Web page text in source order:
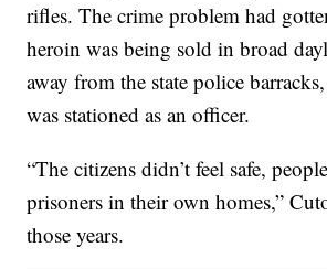
rifles. The crime problem had
heroin was being sold in broad
away from the state police
was stationed as an officer.
“The citizens didn’t feel safe,
prisoners in their own homes,”
those years.